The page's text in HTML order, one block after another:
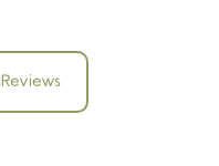
Reviews